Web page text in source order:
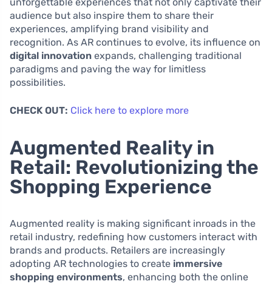
audience but also inspire them to share their
experiences, amplifying brand visibility and
recognition. As AR continues to evolve, its influence on
digital innovation expands, challenging traditional
paradigms and paving the way for limitless
possibilities.
CHECK OUT: Click here to explore more
Augmented Reality in
Retail: Revolutionizing the
Shopping Experience
Augmented reality is making significant inroads in the
retail industry, redefining how customers interact with
brands and products. Retailers are increasingly
adopting AR technologies to create immersive
shopping environments, enhancing both the online